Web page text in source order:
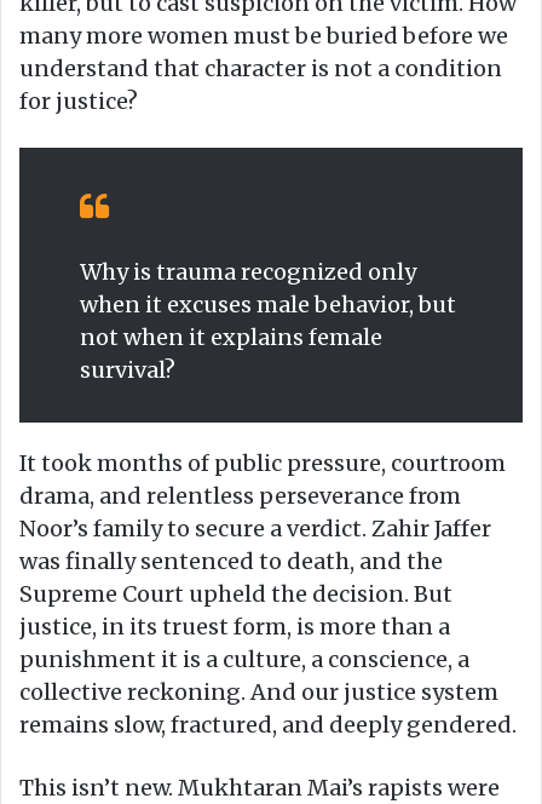
many more women must be buried before we
understand that character is not a condition
for justice?
Why is trauma recognized only
when it excuses male behavior, but
not when it explains female
survival?
It took months of public pressure, courtroom
drama, and relentless perseverance from
Noor’s family to secure a verdict. Zahir Jaffer
was finally sentenced to death, and the
Supreme Court upheld the decision. But
justice, in its truest form, is more than a
punishment it is a culture, a conscience, a
collective reckoning. And our justice system
remains slow, fractured, and deeply gendered.
This isn’t new. Mukhtaran Mai’s rapists were